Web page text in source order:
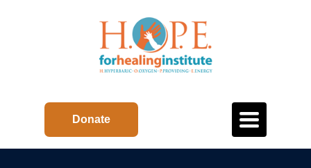
Toggle
navigation
Donate